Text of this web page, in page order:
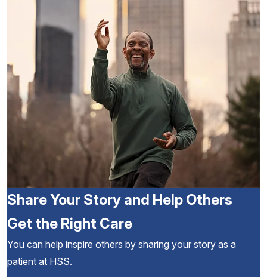
Share Your Story and Help Others
Get the Right Care
You can help inspire others by sharing your story as a
patient at HSS.